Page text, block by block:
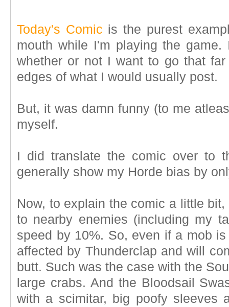
Today's Comic is the purest
mouth while I'm playing the
whether or not I want to go that
edges of what I would usually post.
But, it was damn funny (to me
myself.
I did translate the comic over to
generally show my Horde bias by
Now, to explain the comic a little
to nearby enemies (including my
speed by 10%. So, even if a mob
affected by Thunderclap and will
butt. Such was the case with the
large crabs. And the Bloodsail
with a scimitar, big poofy sleeves